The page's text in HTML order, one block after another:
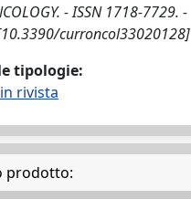
- ISSN 1718-7729. -
curroncol33020128]
tipologie:
rivista
prodotto: